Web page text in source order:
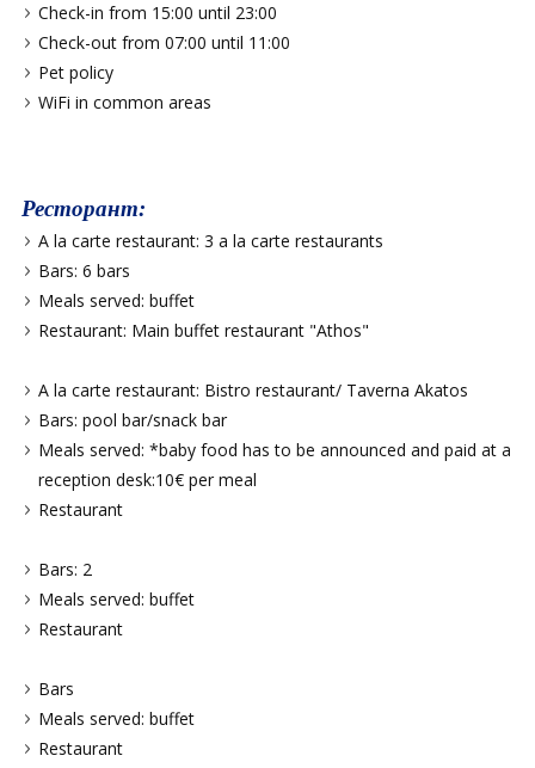
Check-in from 15:00 until 23:00
Check-out from 07:00 until 11:00
Pet policy
WiFi in common areas
Ресторант:
A la carte restaurant: 3 a la carte restaurants
Bars: 6 bars
Meals served: buffet
Restaurant: Main buffet restaurant "Athos"
A la carte restaurant: Bistro restaurant/ Taverna Akatos
Bars: pool bar/snack bar
Meals served: *baby food has to be announced and paid at a
reception desk:10€ per meal
Restaurant
Bars: 2
Meals served: buffet
Restaurant
Bars
Meals served: buffet
Restaurant